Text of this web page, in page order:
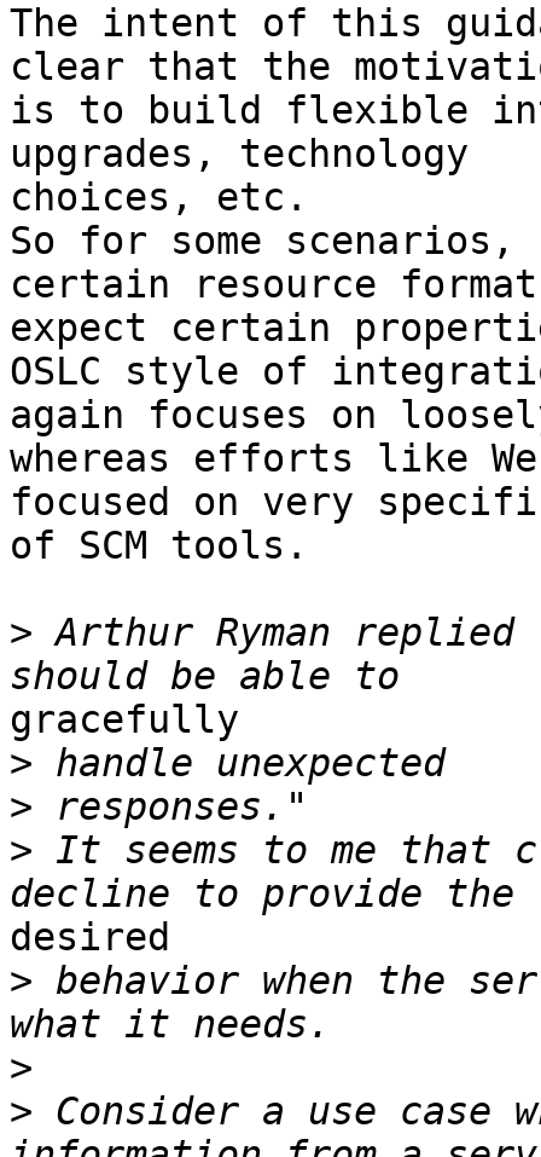
The intent of this
clear that the
is to build flexible
upgrades, technology
choices, etc.
So for some scenarios,
certain resource
expect certain
OSLC style of
again focuses on
whereas efforts like
focused on very
of SCM tools.
> Arthur Ryman
gracefully
>
>
> It seems to me that
desired
> behavior when the
>
> Consider a use case